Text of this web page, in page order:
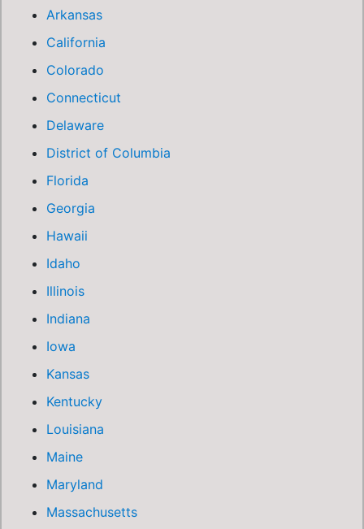
Arkansas
California
Colorado
Connecticut
Delaware
District of Columbia
Florida
Georgia
Hawaii
Idaho
Illinois
Indiana
Iowa
Kansas
Kentucky
Louisiana
Maine
Maryland
Massachusetts